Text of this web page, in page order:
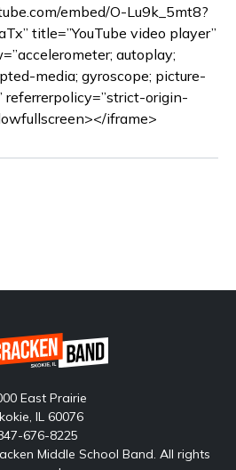
embed/O-Lu9k_5mt8?
title=”YouTube video player”
autoplay;
media; gyroscope; picture-
referrerpolicy=”strict-origin-
iframe>
East Prairie
IL 60076
676-8225
Middle School Band. All rights